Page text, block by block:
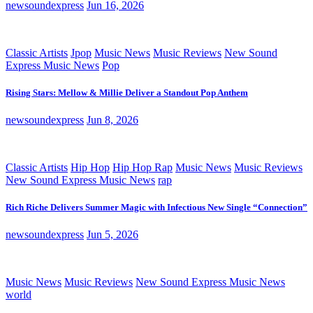
newsoundexpress Jun 16, 2026
Classic Artists Jpop Music News Music Reviews New Sound
Express Music News Pop
Rising Stars: Mellow & Millie Deliver a Standout Pop Anthem
newsoundexpress Jun 8, 2026
Classic Artists Hip Hop Hip Hop Rap Music News Music Reviews
New Sound Express Music News rap
Rich Riche Delivers Summer Magic with Infectious New Single “Connection”
newsoundexpress Jun 5, 2026
Music News Music Reviews New Sound Express Music News
world